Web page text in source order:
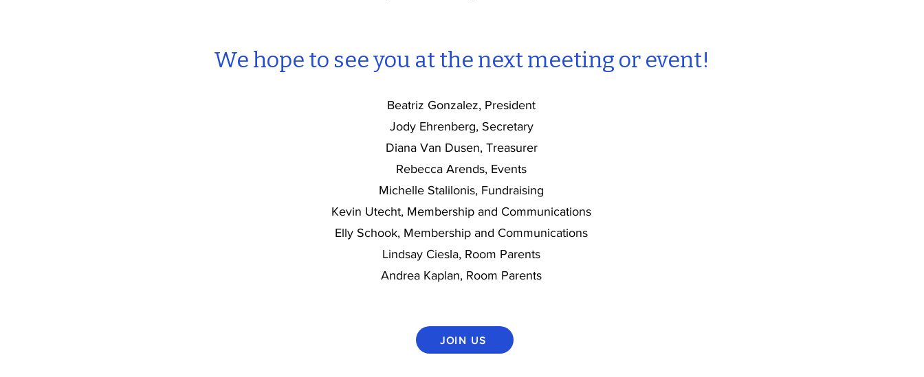
We hope to see you at the next meeting or event!
Beatriz Gonzalez, President
Jody Ehrenberg, Secretary
Diana Van Dusen, Treasurer
Rebecca Arends, Events
Michelle Stalilonis, Fundraising
Kevin Utecht, Membership and Communications
Elly Schook, Membership and Communications
Lindsay Ciesla, Room Parents
Andrea Kaplan, Room Parents
JOIN US